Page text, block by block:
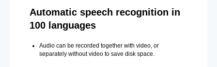
Automatic speech recognition in
100 languages
Audio can be recorded together with video, or
separately without video to save disk space.